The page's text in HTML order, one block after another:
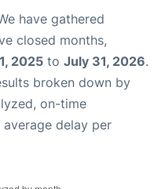
have gathered
closed months,
2025 to July 31, 2026.
broken down by
on-time
delay per